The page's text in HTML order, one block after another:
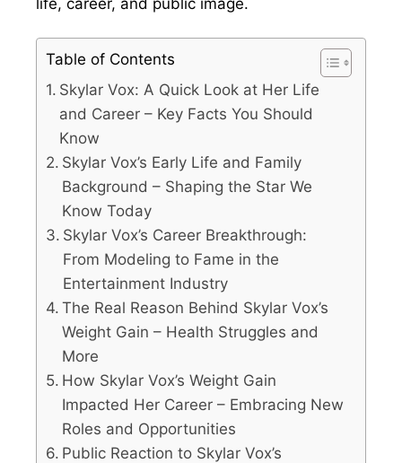
Table of Contents
Skylar Vox: A Quick Look at Her Life
and Career – Key Facts You Should
Know
Skylar Vox’s Early Life and Family
Background – Shaping the Star We
Know Today
Skylar Vox’s Career Breakthrough:
From Modeling to Fame in the
Entertainment Industry
The Real Reason Behind Skylar Vox’s
Weight Gain – Health Struggles and
More
How Skylar Vox’s Weight Gain
Impacted Her Career – Embracing New
Roles and Opportunities
Public Reaction to Skylar Vox’s